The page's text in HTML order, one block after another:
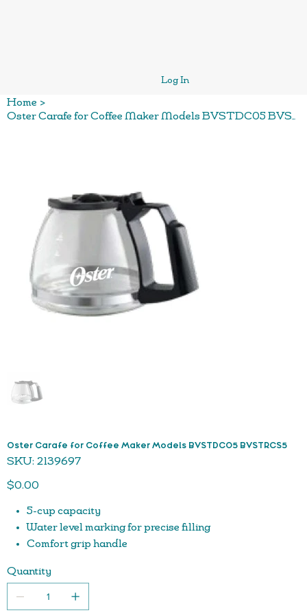
Log In
Home >
Oster Carafe for Coffee Maker Models BVSTDC05 BVSTRCS5
Oster Carafe for Coffee Maker Models BVSTDC05 BVSTRCS5
SKU: SKU
2139697
2139697
Price
$0.00
5-cup capacity
Water level marking for precise filling
Comfort grip handle
Quantity